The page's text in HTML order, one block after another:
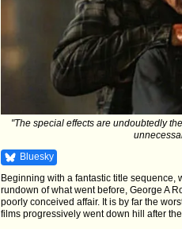
"The special effects are undoubtedly
Bluesky
Beginning with a fantastic title
rundown of what went before, George A
poorly conceived affair. It is by far the
films progressively went down hill after